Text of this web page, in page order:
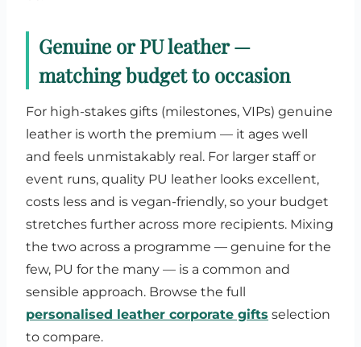
Genuine or PU leather —
matching budget to occasion
For high-stakes gifts (milestones, VIPs) genuine
leather is worth the premium — it ages well
and feels unmistakably real. For larger staff or
event runs, quality PU leather looks excellent,
costs less and is vegan-friendly, so your budget
stretches further across more recipients. Mixing
the two across a programme — genuine for the
few, PU for the many — is a common and
sensible approach. Browse the full
personalised leather corporate gifts selection
to compare.